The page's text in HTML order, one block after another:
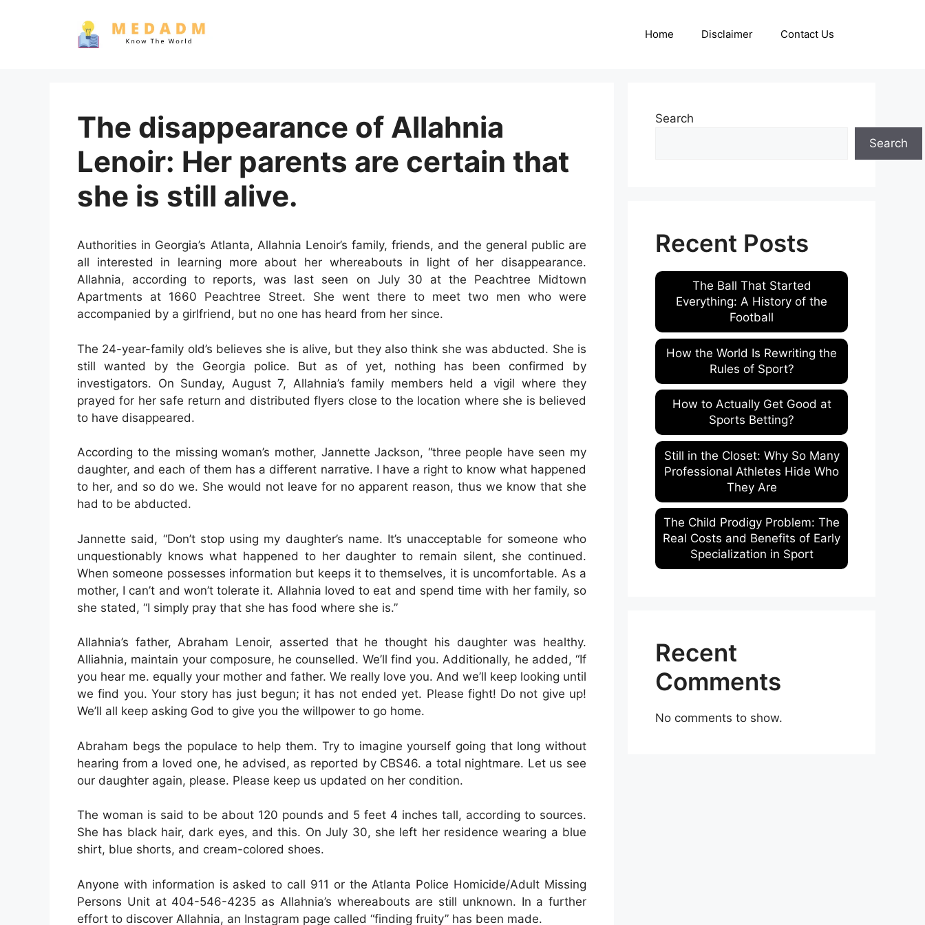
Home Disclaimer Contact Us
The disappearance of Allahnia
Lenoir: Her parents are certain that
she is still alive.
Authorities in Georgia’s Atlanta, Allahnia Lenoir’s family, friends, and the general public are
all interested in learning more about her whereabouts in light of her disappearance.
Allahnia, according to reports, was last seen on July 30 at the Peachtree Midtown
Apartments at 1660 Peachtree Street. She went there to meet two men who were
accompanied by a girlfriend, but no one has heard from her since.
The 24-year-family old’s believes she is alive, but they also think she was abducted. She is
still wanted by the Georgia police. But as of yet, nothing has been confirmed by
investigators. On Sunday, August 7, Allahnia’s family members held a vigil where they
prayed for her safe return and distributed flyers close to the location where she is believed
to have disappeared.
According to the missing woman’s mother, Jannette Jackson, “three people have seen my
daughter, and each of them has a different narrative. I have a right to know what happened
to her, and so do we. She would not leave for no apparent reason, thus we know that she
had to be abducted.
Jannette said, “Don’t stop using my daughter’s name. It’s unacceptable for someone who
unquestionably knows what happened to her daughter to remain silent, she continued.
When someone possesses information but keeps it to themselves, it is uncomfortable. As a
mother, I can’t and won’t tolerate it. Allahnia loved to eat and spend time with her family, so
she stated, “I simply pray that she has food where she is.”
Allahnia’s father, Abraham Lenoir, asserted that he thought his daughter was healthy.
Alliahnia, maintain your composure, he counselled. We’ll find you. Additionally, he added, “If
you hear me. equally your mother and father. We really love you. And we’ll keep looking until
we find you. Your story has just begun; it has not ended yet. Please fight! Do not give up!
We’ll all keep asking God to give you the willpower to go home.
Abraham begs the populace to help them. Try to imagine yourself going that long without
hearing from a loved one, he advised, as reported by CBS46. a total nightmare. Let us see
our daughter again, please. Please keep us updated on her condition.
The woman is said to be about 120 pounds and 5 feet 4 inches tall, according to sources.
She has black hair, dark eyes, and this. On July 30, she left her residence wearing a blue
shirt, blue shorts, and cream-colored shoes.
Anyone with information is asked to call 911 or the Atlanta Police Homicide/Adult Missing
Persons Unit at 404-546-4235 as Allahnia’s whereabouts are still unknown. In a further
effort to discover Allahnia, an Instagram page called “finding fruity” has been made.
Search
Search
Recent Posts
The Ball That Started
Everything: A History of the
Football
How the World Is Rewriting the
Rules of Sport?
How to Actually Get Good at
Sports Betting?
Still in the Closet: Why So Many
Professional Athletes Hide Who
They Are
The Child Prodigy Problem: The
Real Costs and Benefits of Early
Specialization in Sport
Recent
Comments
No comments to show.